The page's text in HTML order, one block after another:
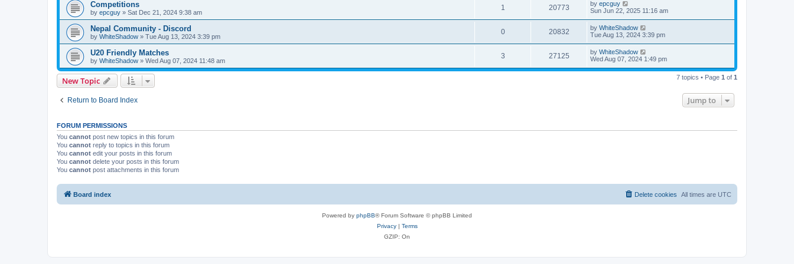
Competitions
by epcguy » Sat Dec 21, 2024 9:38 am
1 20773 by epcguy
Sun Jun 22, 2025 11:16 am
Nepal Community - Discord
by WhiteShadow » Tue Aug 13, 2024 3:39 pm
0 20832 by WhiteShadow
Tue Aug 13, 2024 3:39 pm
U20 Friendly Matches
by WhiteShadow » Wed Aug 07, 2024 11:48 am
3 27125 by WhiteShadow
Wed Aug 07, 2024 1:49 pm
New Topic 7 topics • Page 1 of 1
Return to Board Index Jump to
FORUM PERMISSIONS
You cannot post new topics in this forum
You cannot reply to topics in this forum
You cannot edit your posts in this forum
You cannot delete your posts in this forum
You cannot post attachments in this forum
Board index All times are UTC
Delete cookies
Powered by phpBB® Forum Software © phpBB Limited
Privacy| Terms
GZIP: On